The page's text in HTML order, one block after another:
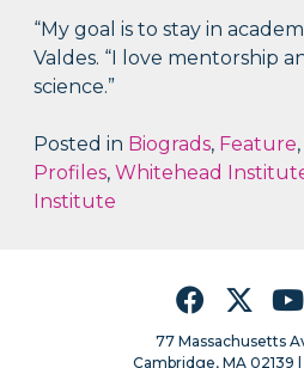
“My goal is to stay in
Valdes. “I love mentorship
science.”
Posted in Biograds, Feature,
Profiles,Whitehead
Institute
FacebookTwitter
77 Massachusetts
Cambridge, MA 02139 |